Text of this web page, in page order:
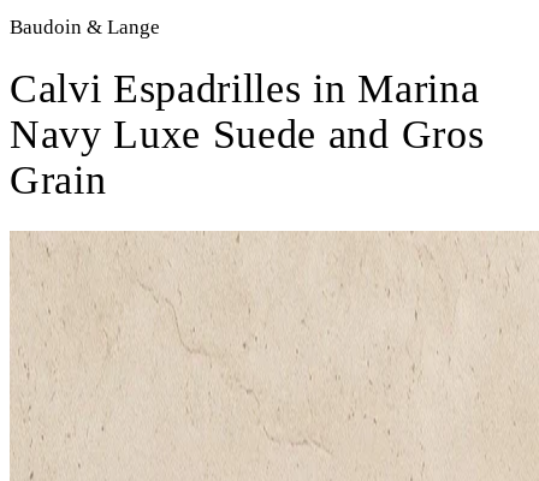
Baudoin & Lange
Calvi Espadrilles in Marina
Navy Luxe Suede and Gros
Grain